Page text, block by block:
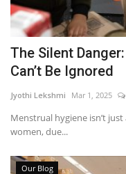
The Silent
Can’t Be Ignored
Jyothi Lekshmi Mar 1, 2025
Menstrual hygiene isn’t
women, due...
Our Blog